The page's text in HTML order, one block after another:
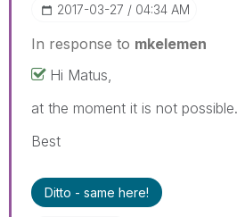
‎2017-03-27 04:34 AM
In response to mkelemen
Hi Matus,
at the moment it is not possible.
Best
Ditto - same here!